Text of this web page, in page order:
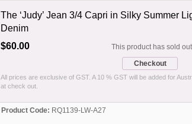
The ‘Judy’ Jean 3/4 Capri in Silky Summer
Denim
$60.00
This product has sold
Checkout
All prices are exclusive of GST. A 10 % GST will be added for
at check out.
Product Code: RQ1139-LW-A27